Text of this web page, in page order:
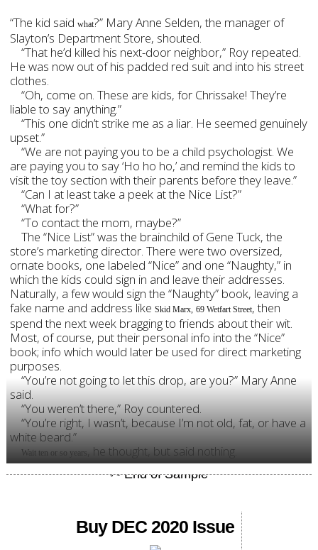
“The kid saidwhat?” Mary Anne Selden, the manager of
Slayton’s Department Store, shouted.
“That he’d killed his next-door neighbor,” Roy repeated.
He was now out of his padded red suit and into his street
clothes.
“Oh, come on. These are kids, for Chrissake! They’re
liable to say anything.”
“This one didn’t strike me as a liar. He seemed genuinely
upset.”
“We are not paying you to be a child psychologist. We
are paying you to say ‘Ho ho ho,’ and remind the kids to
visit the toy section with their parents before they leave.”
“Can I at least take a peek at the Nice List?”
“What for?”
“To contact the mom, maybe?”
The “Nice List” was the brainchild of Gene Tuck, the
store’s marketing director. There were two oversized,
ornate books, one labeled “Nice” and one “Naughty,” in
which the kids could sign in and leave their addresses.
Naturally, a few would sign the “Naughty” book, leaving a
fake name and address likeSkid Marx, 69 Wetfart Street, then
spend the next week bragging to friends about their wit.
Most, of course, put their personal info into the “Nice”
book; info which would later be used for direct marketing
purposes.
“You’re not going to let this drop, are you?” Mary Anne
said.
“You weren’t there,” Roy countered.
“You’re right, I wasn’t, because I’m not old, fat, or have a
white beard.”
Wait ten or so years, he thought, but said nothing.
Buy DEC 2020 Issue